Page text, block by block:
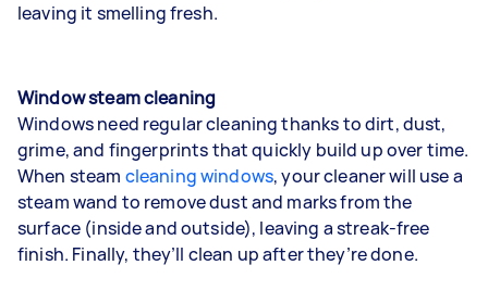
leaving it smelling fresh.
Window steam cleaning
Windows need regular cleaning thanks to dirt, dust,
grime, and fingerprints that quickly build up over time.
When steam cleaning windows, your cleaner will use a
steam wand to remove dust and marks from the
surface (inside and outside), leaving a streak-free
finish. Finally, they’ll clean up after they’re done.